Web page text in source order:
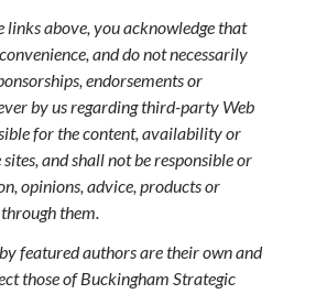
links above, you acknowledge that
and do not necessarily
endorsements or
by us regarding third-party Web
for the content, availability or
and shall not be responsible or
opinions, advice, products or
them.
featured authors are their own and
those of Buckingham Strategic